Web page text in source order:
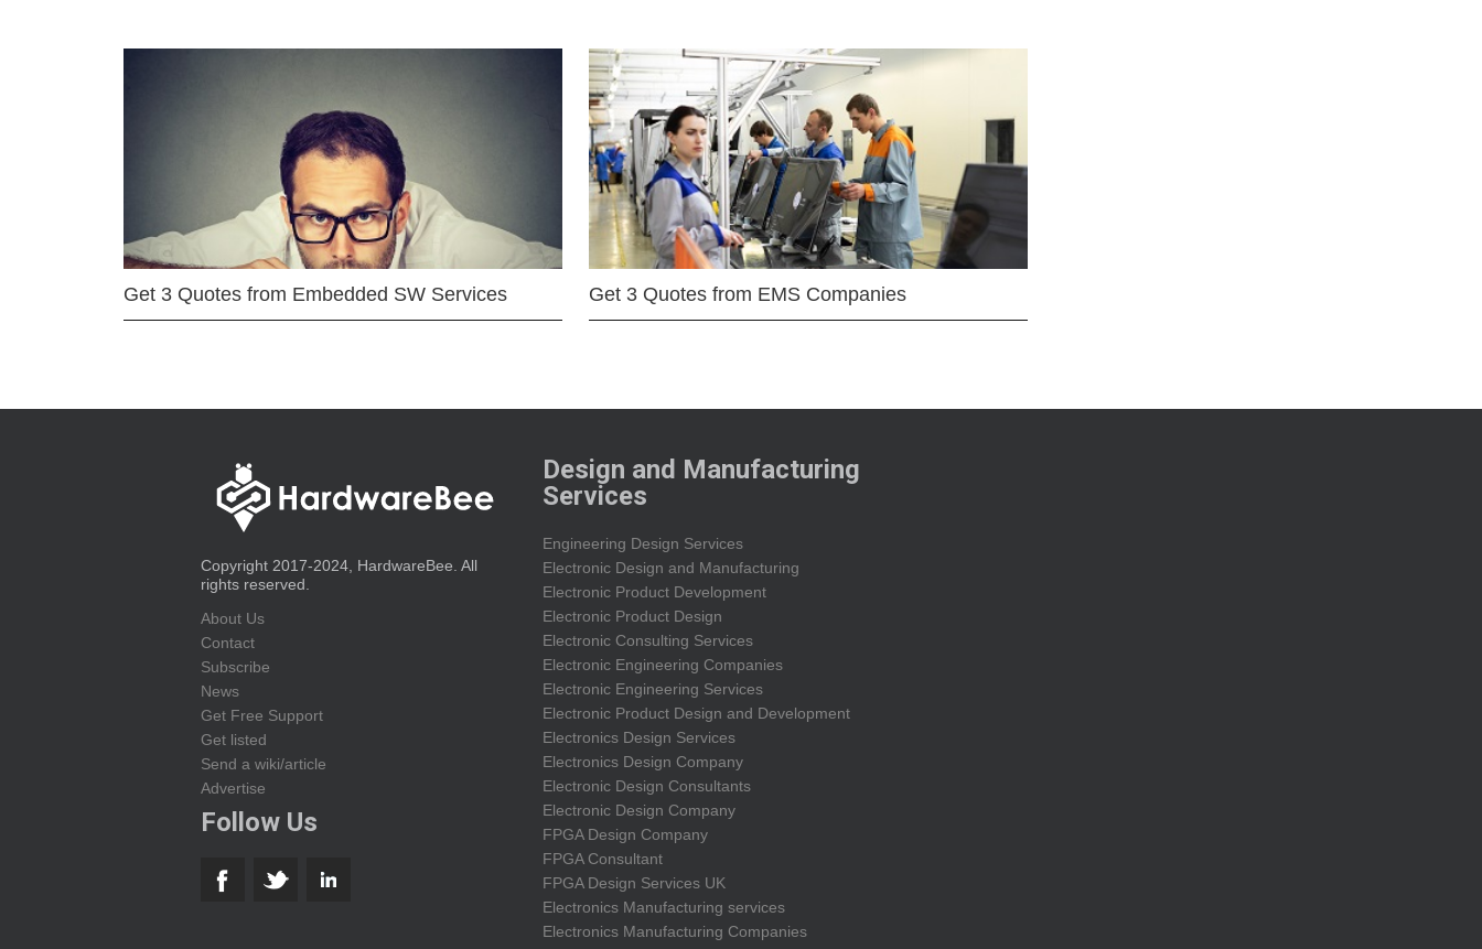
Get 3 Quotes from Embedded SW Services Get 3 Quotes from EMS Companies
Copyright 2017-2024, HardwareBee. All
rights reserved.
About Us
Contact
Subscribe
News
Get Free Support
Get listed
Send a wiki/article
Advertise
Follow Us
Design and Manufacturing
Services
Engineering Design Services
Electronic Design and Manufacturing
Electronic Product Development
Electronic Product Design
Electronic Consulting Services
Electronic Engineering Companies
Electronic Engineering Services
Electronic Product Design and Development
Electronics Design Services
Electronics Design Company
Electronic Design Consultants
Electronic Design Company
FPGA Design Company
FPGA Consultant
FPGA Design Services UK
Electronics Manufacturing services
Electronics Manufacturing Companies